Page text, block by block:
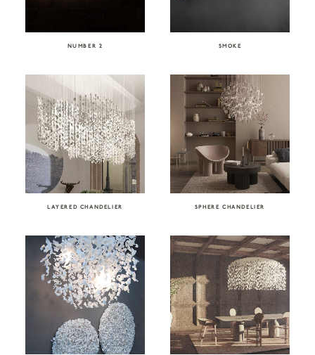
NUMBER 2 SMOKE
LAYERED CHANDELIER SPHERE CHANDELIER